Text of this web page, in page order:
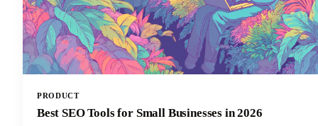
PRODUCT
Best SEO Tools for Small Businesses in 2026